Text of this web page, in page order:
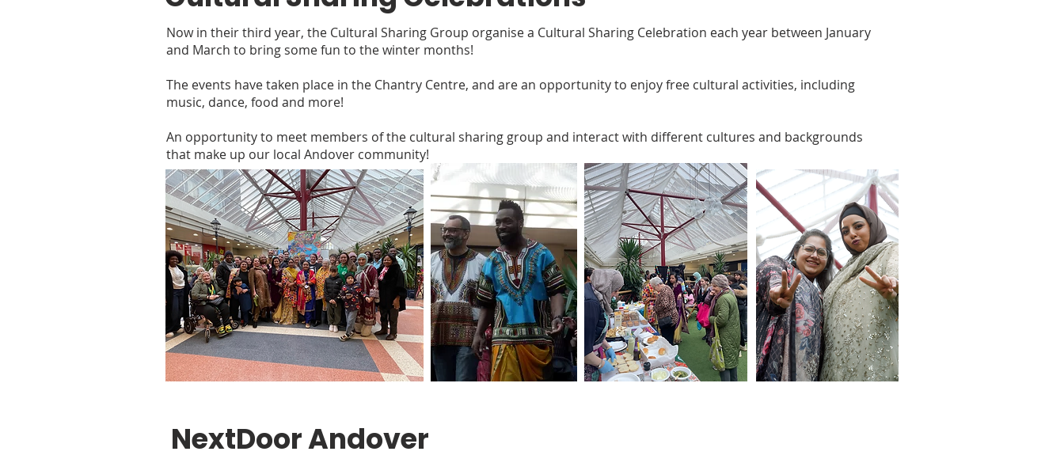
Now in their third year, the Cultural Sharing Group organise a Cultural Sharing Celebration each year between January
and March to bring some fun to the winter months!
The events have taken place in the Chantry Centre, and are an opportunity to enjoy free cultural activities, including
music, dance, food and more!
An opportunity to meet members of the cultural sharing group and interact with different cultures and backgrounds
that make up our local Andover community!
NextDoor Andover